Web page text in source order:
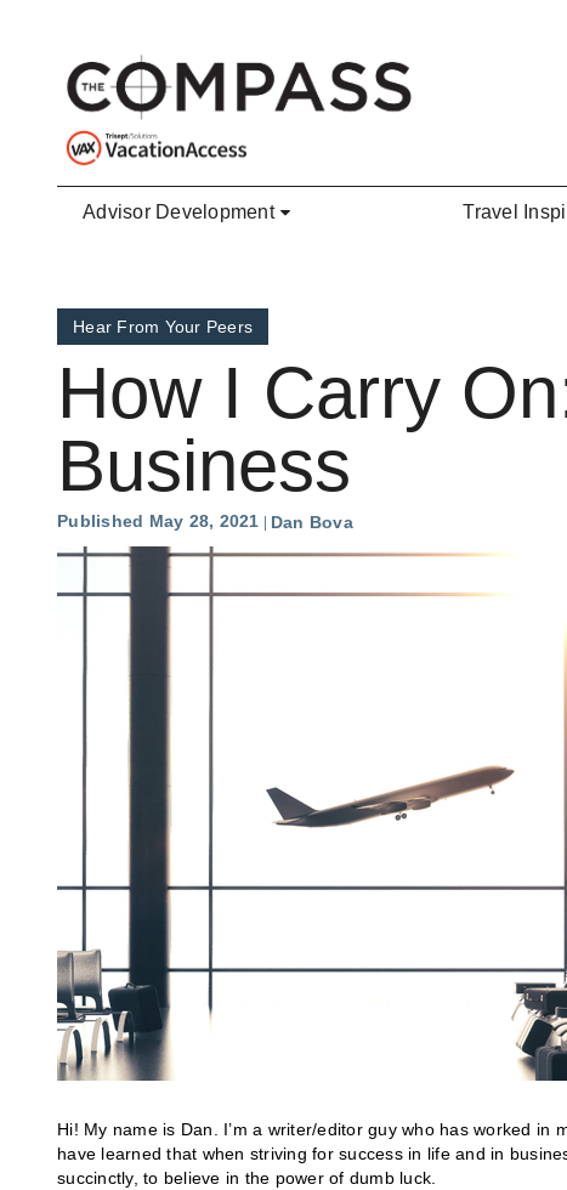
Advisor Development Travel
Hear From Your Peers
How I Carry
Business
Published May 28, 2021 Dan Bova
Hi! My name is Dan. I’m a writer/editor guy who has worked in
have learned that when striving for success in life and in
succinctly, to believe in the power of dumb luck.